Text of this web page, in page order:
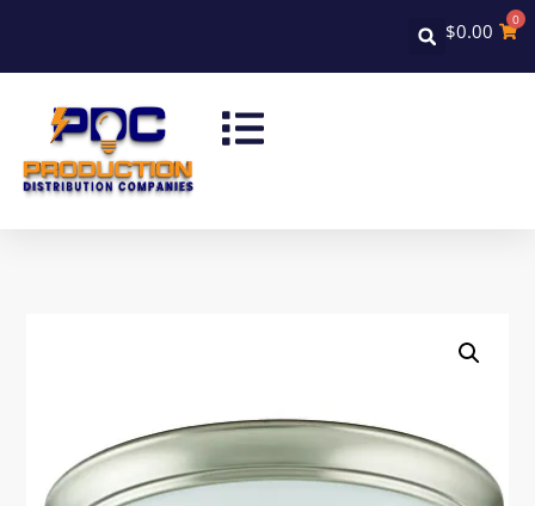
$0.00 0